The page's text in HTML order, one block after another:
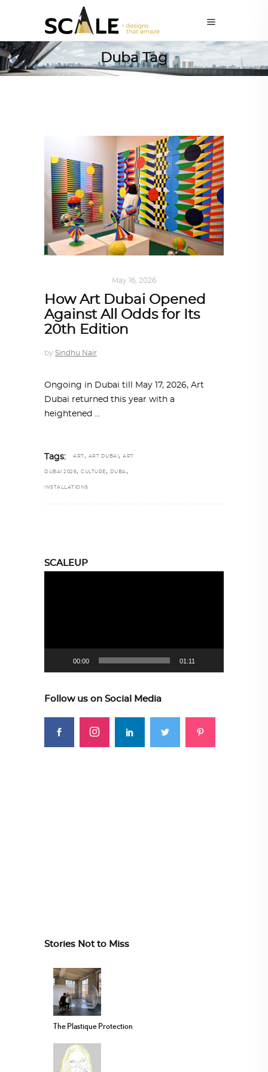
Duba Tag
May 16, 2026
How Art Dubai Opened
Against All Odds for Its
20th Edition
by Sindhu Nair
Ongoing in Dubai till May 17, 2026, Art
Dubai returned this year with a
heightened
Tags: ART , ART DUBAI , ART
DUBAI 2026, CULTURE , DUBA ,
INSTALLATIONS
SCALEUP
00:00 01:11
Follow us on Social Media
Stories Not to Miss
The Plastique Protection